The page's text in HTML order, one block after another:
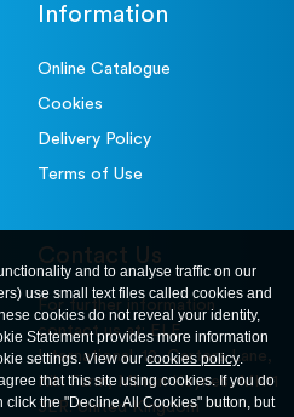
Information
Online Catalogue
Cookies
Delivery Policy
Terms of Use
Contact Us
For further information
contact us at: ELE
International. 12, Carters Lane,
Kiln Farm, Milton Keynes, MK11
3ER. United Kingdom
and to analyse traffic on our
use small text files called cookies and
cookies do not reveal your identity,
Statement provides more information
settings. View ourcookies policy.
that this site using cookies. If you do
the "Decline All Cookies" button, but